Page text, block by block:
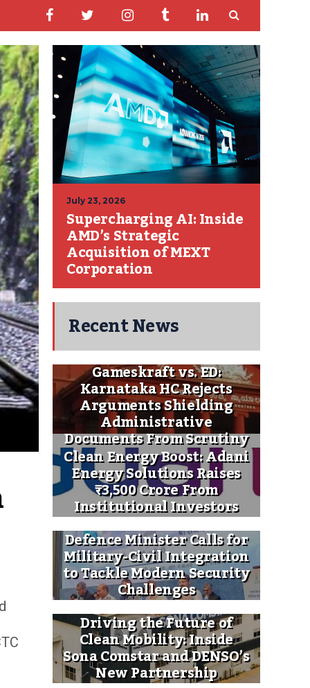
July 23, 2026
Supercharging AI: Inside
AMD’s Strategic
Acquisition of MEXT
Corporation
Recent News
Gameskraft vs. ED:
Karnataka HC Rejects
Arguments Shielding
Administrative
Documents From Scrutiny
Clean Energy Boost: Adani
Energy Solutions Raises
₹3,500 Crore From
Institutional Investors
Defence Minister Calls for
Military-Civil Integration
to Tackle Modern Security
Challenges
Driving the Future of
Clean Mobility: Inside
Sona Comstar and DENSO’s
New Partnership